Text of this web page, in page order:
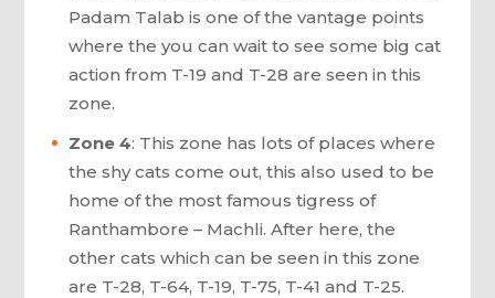
Padam Talab is one of the vantage points
where the you can wait to see some big cat
action from T-19 and T-28 are seen in this
zone.
Zone 4: This zone has lots of places where
the shy cats come out, this also used to be
home of the most famous tigress of
Ranthambore – Machli. After here, the
other cats which can be seen in this zone
are T-28, T-64, T-19, T-75, T-41 and T-25.